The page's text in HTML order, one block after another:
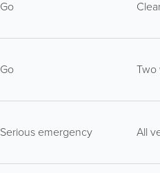
Go
Go Two
Serious emergency All